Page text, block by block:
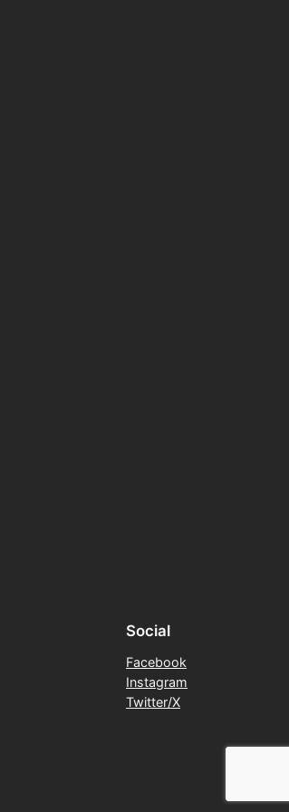
Social
Facebook
Instagram
Twitter/X